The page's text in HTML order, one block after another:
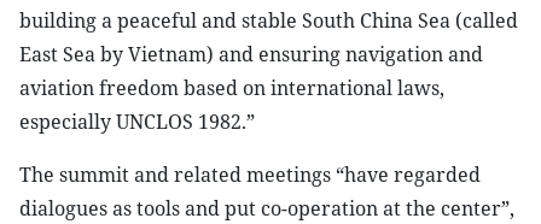
building a peaceful and stable South China Sea (called
East Sea by Vietnam) and ensuring navigation and
aviation freedom based on international laws,
especially UNCLOS 1982.”
The summit and related meetings “have regarded
dialogues as tools and put co-operation at the center”,